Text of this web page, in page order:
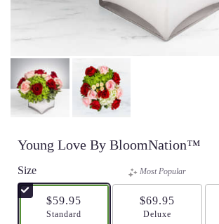
Young Love By BloomNation™
Size
$59.95
Arrangement size
Standard
Most Popular
$69.95
Arrangement size
Deluxe